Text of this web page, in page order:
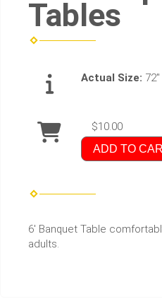
Tables
Actual Size:
$10.00
ADD TO
6' Banquet Table
adults.